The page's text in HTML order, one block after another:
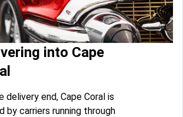
into Cape
delivery end, Cape Coral is
by carriers running through